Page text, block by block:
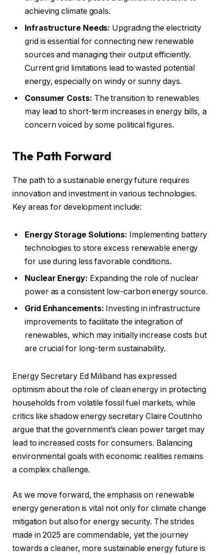
achieving climate goals.
Infrastructure Needs: Upgrading the electricity
grid is essential for connecting new renewable
sources and managing their output efficiently.
Current grid limitations lead to wasted potential
energy, especially on windy or sunny days.
Consumer Costs: The transition to renewables
may lead to short-term increases in energy bills, a
concern voiced by some political figures.
The Path Forward
The path to a sustainable energy future requires
innovation and investment in various technologies.
Key areas for development include:
Energy Storage Solutions: Implementing battery
technologies to store excess renewable energy
for use during less favorable conditions.
Nuclear Energy: Expanding the role of nuclear
power as a consistent low-carbon energy source.
Grid Enhancements: Investing in infrastructure
improvements to facilitate the integration of
renewables, which may initially increase costs but
are crucial for long-term sustainability.
Energy Secretary Ed Miliband has expressed
optimism about the role of clean energy in protecting
households from volatile fossil fuel markets, while
critics like shadow energy secretary Claire Coutinho
argue that the government’s clean power target may
lead to increased costs for consumers. Balancing
environmental goals with economic realities remains
a complex challenge.
As we move forward, the emphasis on renewable
energy generation is vital not only for climate change
mitigation but also for energy security. The strides
made in 2025 are commendable, yet the journey
towards a cleaner, more sustainable energy future is